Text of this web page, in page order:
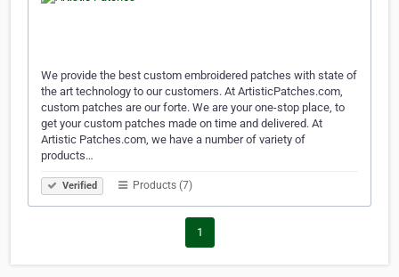
We provide the best custom embroidered patches with state of
the art technology to our customers. At ArtisticPatches.com,
custom patches are our forte. We are your one-stop place, to
get your custom patches made on time and delivered. At
Artistic Patches.com, we have a number of variety of
products…
Verified Products (7)
1